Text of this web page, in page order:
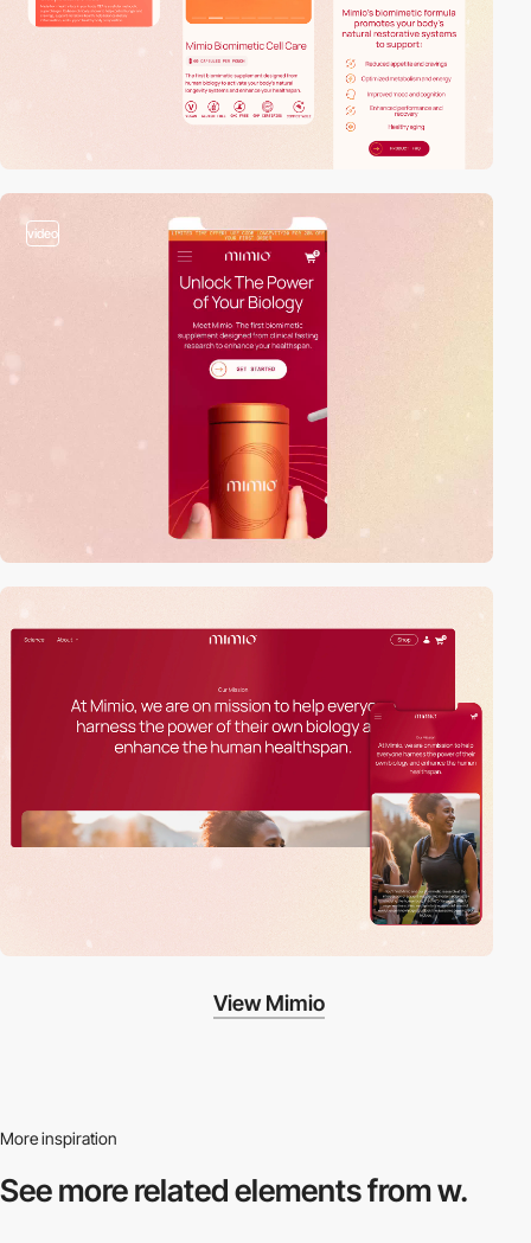
video
View Mimio
More inspiration
See more relatedelements from w.